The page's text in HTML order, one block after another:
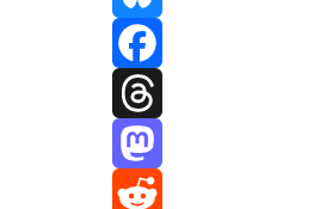
Bluesky
Facebook
Threads
Mastodon